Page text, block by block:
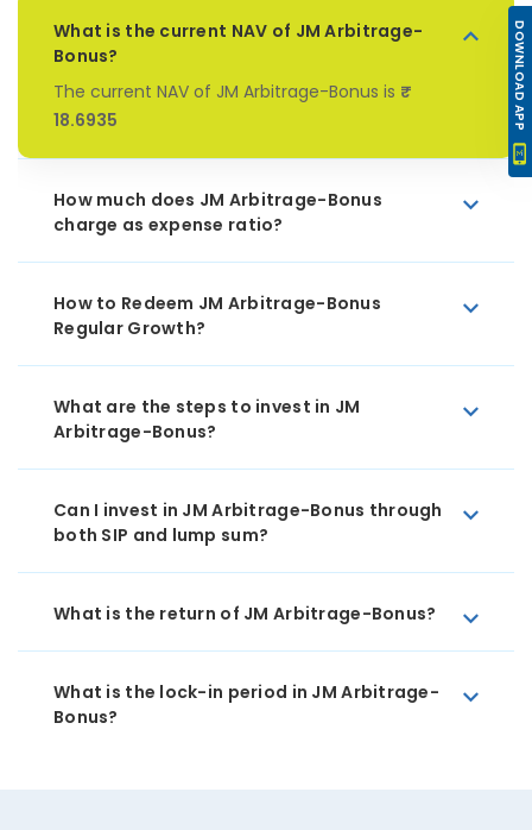
What is the current NAV of JM Arbitrage-
Bonus?
The current NAV of JM Arbitrage-Bonus is ₹
18.6935
How much does JM Arbitrage-Bonus
charge as expense ratio?
How to Redeem JM Arbitrage-Bonus
Regular Growth?
What are the steps to invest in JM
Arbitrage-Bonus?
Can I invest in JM Arbitrage-Bonus through
both SIP and lump sum?
What is the return of JM Arbitrage-Bonus?
What is the lock-in period in JM Arbitrage-
Bonus?
DOWNLOAD APP